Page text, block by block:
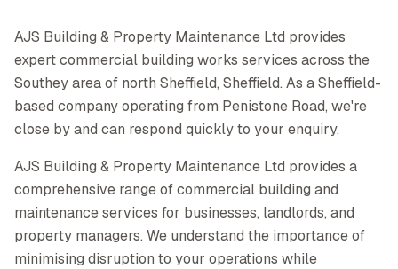
AJS Building & Property Maintenance Ltd provides
expert commercial building works services across the
Southey area of north Sheffield, Sheffield. As a Sheffield-
based company operating from Penistone Road, we're
close by and can respond quickly to your enquiry.
AJS Building & Property Maintenance Ltd provides a
comprehensive range of commercial building and
maintenance services for businesses, landlords, and
property managers. We understand the importance of
minimising disruption to your operations while